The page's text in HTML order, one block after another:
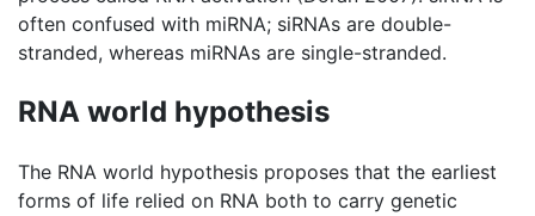
often confused with miRNA; siRNAs are double-
stranded, whereas miRNAs are single-stranded.
RNA world hypothesis
The RNA world hypothesis proposes that the earliest
forms of life relied on RNA both to carry genetic